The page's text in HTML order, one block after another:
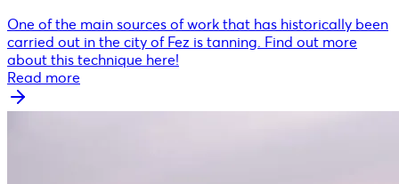
One of the main sources of work that has historically been
carried out in the city of Fez is tanning. Find out more
about this technique here!
Read more